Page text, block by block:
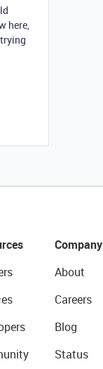
here,
Company
About
Careers
Blog
Status